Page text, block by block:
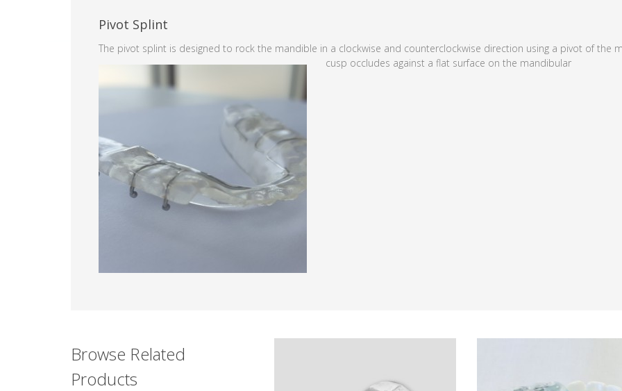
Pivot Splint
The pivot splint is designed to rock the mandible in a clockwise and counterclockwise direction using a pivot of the
cusp occludes against a flat surface on the mandibular
Browse Related
Products